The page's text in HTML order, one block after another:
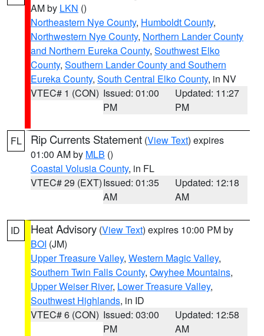
AM by LKN ()
Northeastern Nye County, Humboldt County,
Northwestern Nye County, Northern Lander County
and Northern Eureka County, Southwest Elko
County, Southern Lander County and Southern
Eureka County, South Central Elko County, in NV
VTEC# 1 (CON) Issued: 01:00
PM
Updated: 11:27
PM
FL Rip Currents Statement (View Text) expires
01:00 AM by MLB ()
Coastal Volusia County, in FL
VTEC# 29 (EXT)Issued: 01:35
AM
Updated: 12:18
AM
ID Heat Advisory (View Text) expires 10:00 PM by
BOI (JM)
Upper Treasure Valley, Western Magic Valley,
Southern Twin Falls County, Owyhee Mountains,
Upper Weiser River, Lower Treasure Valley,
Southwest Highlands, in ID
VTEC# 6 (CON) Issued: 03:00
PM
Updated: 12:58
AM